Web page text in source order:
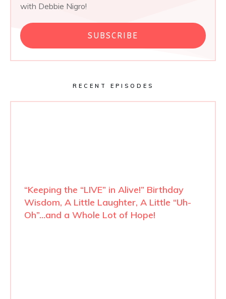
with Debbie Nigro!
SUBSCRIBE
RECENT EPISODES
“Keeping the “LIVE” in Alive!” Birthday
Wisdom, A Little Laughter, A Little “Uh-
Oh”…and a Whole Lot of Hope!